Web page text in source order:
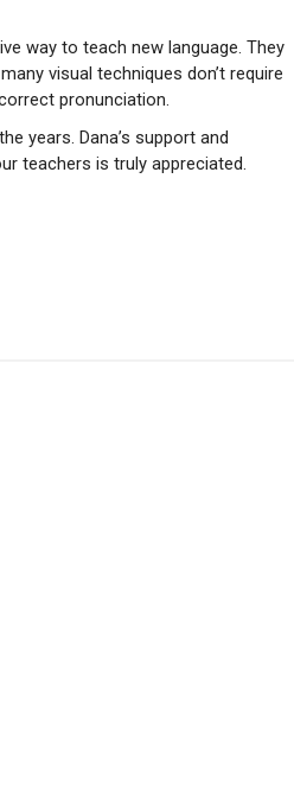
way to teach new language. They
visual techniques don’t require
pronunciation.
years. Dana’s support and
teachers is truly appreciated.